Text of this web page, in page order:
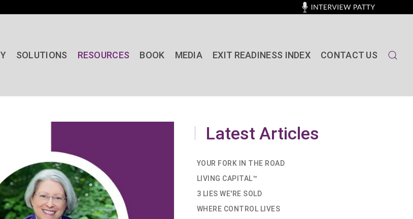
SOLUTIONS RESOURCES BOOK MEDIA EXIT READINESS INDEX CONTACT US
Latest Articles
YOUR FORK IN THE ROAD
LIVING CAPITAL™
3 LIES WE'RE SOLD
WHERE CONTROL LIVES